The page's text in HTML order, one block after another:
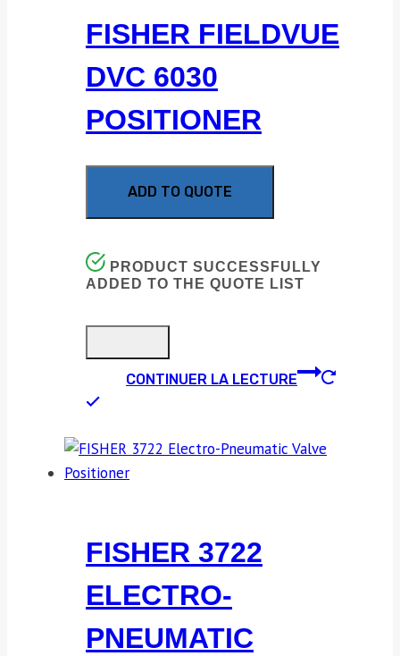
FISHER FIELDVUE
DVC 6030
POSITIONER
ADD TO QUOTE
PRODUCT SUCCESSFULLY
ADDED TO THE QUOTE LIST
CONTINUER LA LECTURE
FISHER 3722
ELECTRO-
PNEUMATIC